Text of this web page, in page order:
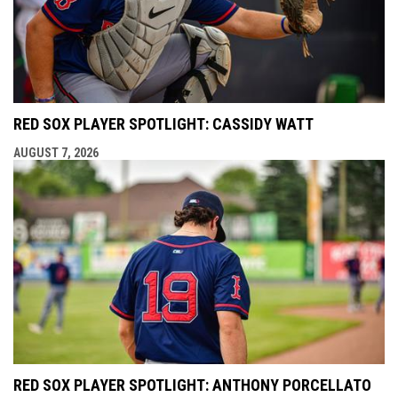
RED SOX PLAYER SPOTLIGHT: CASSIDY WATT
AUGUST 7, 2026
RED SOX PLAYER SPOTLIGHT: ANTHONY PORCELLATO